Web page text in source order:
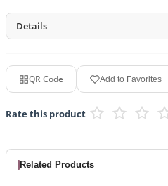
Details
QR Code Add to Favorites
Rate this product
Related Products